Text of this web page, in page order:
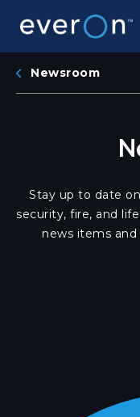
contentNewsroom
Stay up to date
security, fire, and
news items